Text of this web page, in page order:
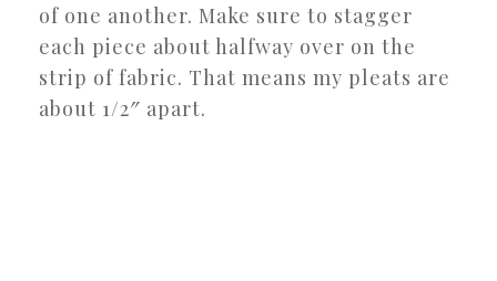
of one another. Make sure to stagger
each piece about halfway over on the
strip of fabric. That means my pleats are
about 1/2″ apart.